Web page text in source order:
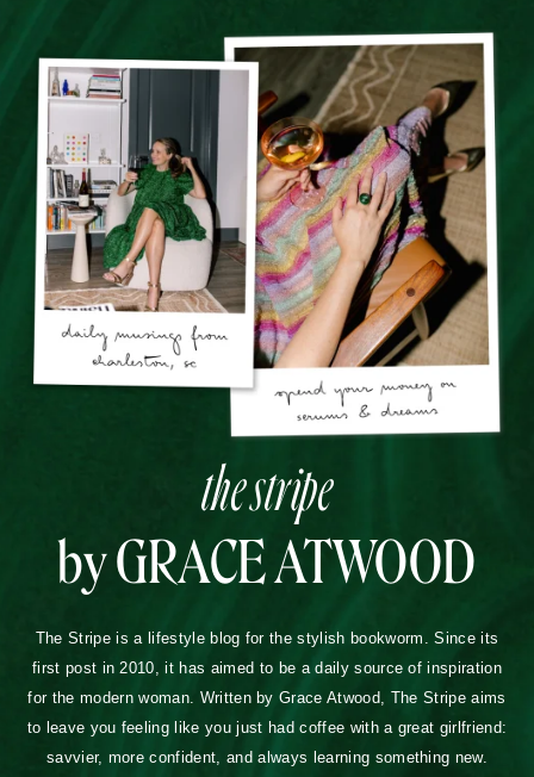
the stripe
by GRACE ATWOOD
The Stripe is a lifestyle blog for the stylish bookworm. Since its
first post in 2010, it has aimed to be a daily source of inspiration
for the modern woman. Written by Grace Atwood, The Stripe aims
to leave you feeling like you just had coffee with a great girlfriend:
savvier, more confident, and always learning something new.